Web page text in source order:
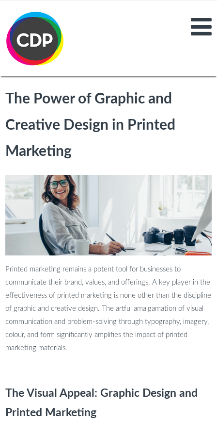
The Power of Graphic and
Creative Design in Printed
Marketing
Printed marketing remains a potent tool for businesses to
communicate their brand, values, and offerings. A key player in the
effectiveness of printed marketing is none other than the discipline
of graphic and creative design. The artful amalgamation of visual
communication and problem-solving through typography, imagery,
colour, and form significantly amplifies the impact of printed
marketing materials.
The Visual Appeal: Graphic Design and
Printed Marketing